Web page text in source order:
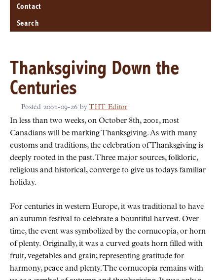
Contact
Search
Thanksgiving Down the
Centuries
Posted 2001-09-26 by THT Editor
In less than two weeks, on October 8th, 2001, most
Canadians will be marking Thanksgiving. As with many
customs and traditions, the celebration of Thanksgiving is
deeply rooted in the past. Three major sources, folkloric,
religious and historical, converge to give us todays familiar
holiday.
For centuries in western Europe, it was traditional to have
an autumn festival to celebrate a bountiful harvest. Over
time, the event was symbolized by the cornucopia, or horn
of plenty. Originally, it was a curved goats horn filled with
fruit, vegetables and grain; representing gratitude for
harmony, peace and plenty. The cornucopia remains with